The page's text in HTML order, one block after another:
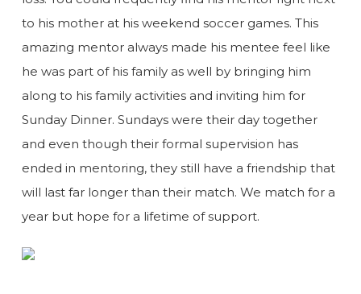
to his mother at his weekend soccer games. This
amazing mentor always made his mentee feel like
he was part of his family as well by bringing him
along to his family activities and inviting him for
Sunday Dinner. Sundays were their day together
and even though their formal supervision has
ended in mentoring, they still have a friendship that
will last far longer than their match. We match for a
year but hope for a lifetime of support.